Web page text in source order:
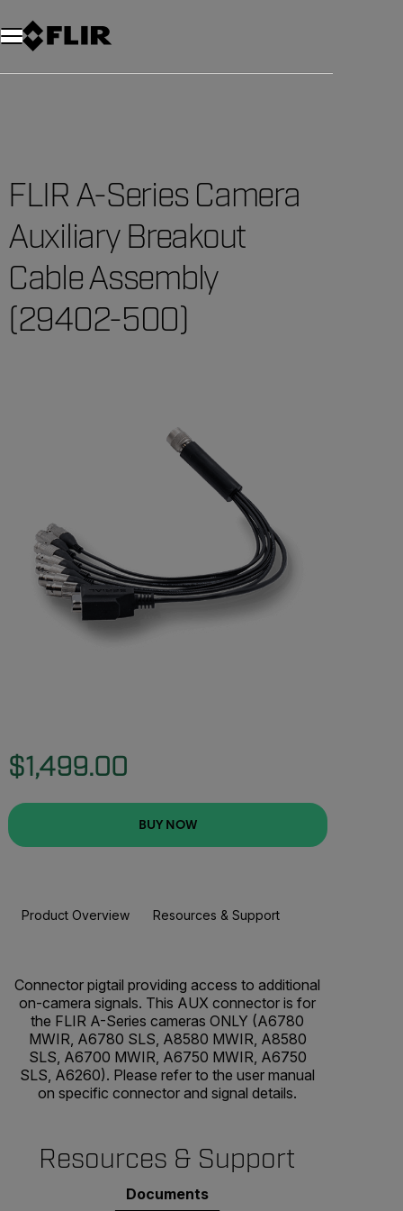
Unread messages
Model
Remove
Items
Item
Add to cart
Added to cart
FLIR A-Series Camera
Auxiliary Breakout
Cable Assembly
(29402-500)
$1,499.00
BUY NOW
Product Overview Resources & Support
Connector pigtail providing access to additional
on-camera signals. This AUX connector is for
the FLIR A-Series cameras ONLY (A6780
MWIR, A6780 SLS, A8580 MWIR, A8580
SLS, A6700 MWIR, A6750 MWIR, A6750
SLS, A6260). Please refer to the user manual
on specific connector and signal details.
Resources & Support
Documents